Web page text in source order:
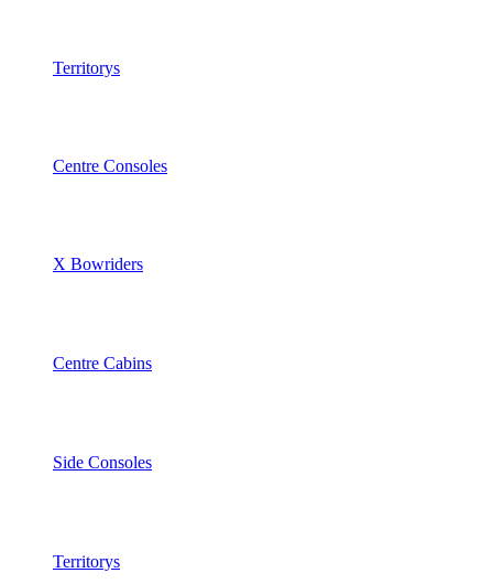
Territorys
Centre Consoles
X Bowriders
Centre Cabins
Side Consoles
Territorys